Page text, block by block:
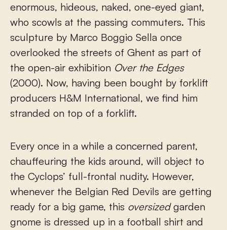
enormous, hideous, naked, one-eyed giant,
who scowls at the passing commuters. This
sculpture by Marco Boggio Sella once
overlooked the streets of Ghent as part of
the open-air exhibition Over the Edges
(2000). Now, having been bought by forklift
producers H&M International, we find him
stranded on top of a forklift.
Every once in a while a concerned parent,
chauffeuring the kids around, will object to
the Cyclops’ full-frontal nudity. However,
whenever the Belgian Red Devils are getting
ready for a big game, this oversizedgarden
gnome is dressed up in a football shirt and